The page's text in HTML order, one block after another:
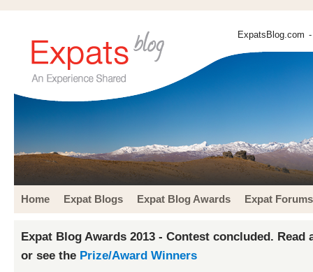
ExpatsBlog.com
Home Expat Blogs Expat Blog Awards Expat Forums
Expat Blog Awards 2013 - Contest concluded. Read
or see the Prize/Award Winners